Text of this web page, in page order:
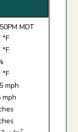
MDT
mph
mph